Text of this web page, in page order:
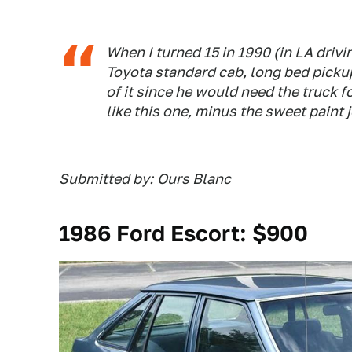
When I turned 15 in 1990 (in LA
Toyota standard cab, long bed
of it since he would need the truck
like this one, minus the sweet paint
Submitted by: Ours Blanc
1986 Ford Escort: $900